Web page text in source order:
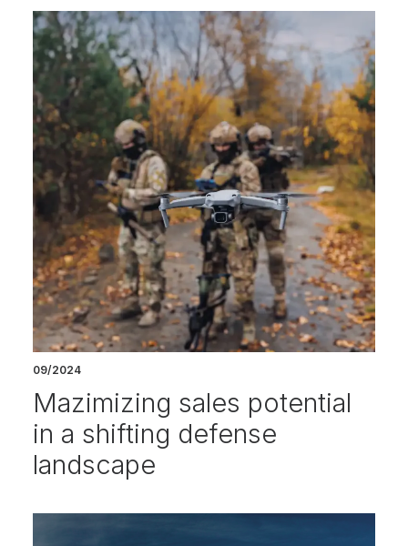
09/2024
Mazimizing sales potential
in a shifting defense
landscape